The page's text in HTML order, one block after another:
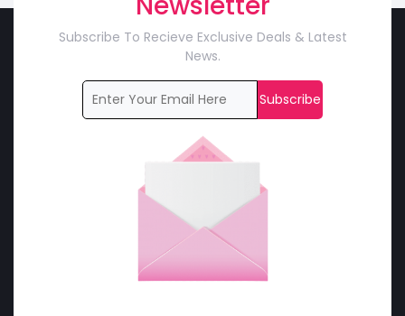
Subscribe To Recieve Exclusive Deals & Latest
News.